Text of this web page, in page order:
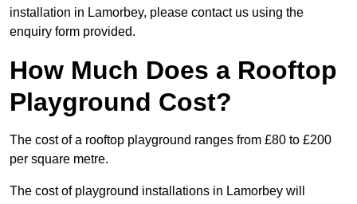
installation in Lamorbey, please contact us using the
enquiry form provided.
How Much Does a Rooftop
Playground Cost?
The cost of a rooftop playground ranges from £80 to £200
per square metre.
The cost of playground installations in Lamorbey will